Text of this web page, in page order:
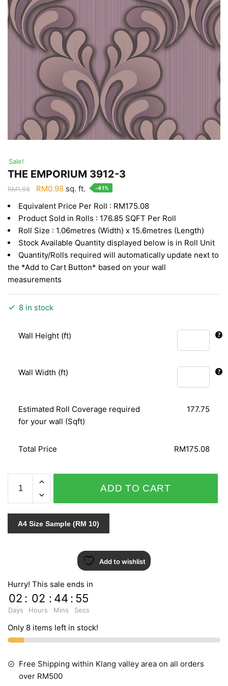
Sale!
THE EMPORIUM 3912-3
RM1.68
Original
was:
RM1.68.
RM0.98Current
is:
RM0.98.
sq. ft. -41%
Equivalent Price Per Roll : RM175.08
Product Sold in Rolls : 176.85 SQFT Per Roll
Roll Size : 1.06metres (Width) x 15.6metres (Length)
Stock Available Quantity displayed below is in Roll Unit
Quantity/Rolls required will automatically update next to
the *Add to Cart Button* based on your wall
measurements
8 in stock
Wall Height (ft)
Wall Width (ft)
Estimated Roll Coverage required
for your wall (Sqft)
177.75
Total Price RM175.08
EMPORIUM
3912-
3
quantity
ADD TO CART
A4 Size Sample (RM 10)
Add to wishlist
Hurry! This sale ends in
02
Days
: 02
Hours
: 44
Mins
: 54
Secs
Only 8 items left in stock!
Free Shipping within Klang valley area on all orders
over RM500